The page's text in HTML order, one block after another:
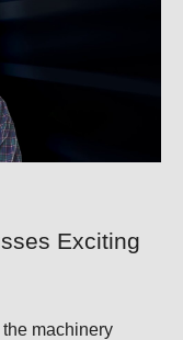
Exciting
machinery